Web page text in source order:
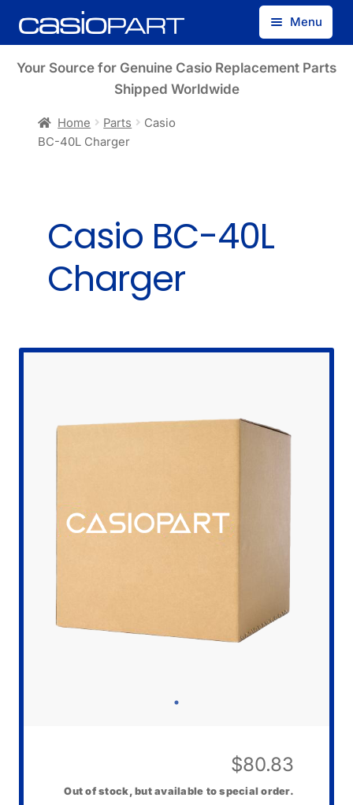
Skip
to
Skip
to
Menu
Find by Model Number
Your Source for Genuine Casio Replacement Parts
Shipped Worldwide
Home Parts
Casio
BC-40L Charger
Casio BC-40L
Charger
$80.83
Out of stock, but available to special order.